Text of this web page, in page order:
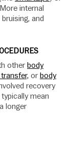
internal
and
other body
or body
recovery
mean
longer